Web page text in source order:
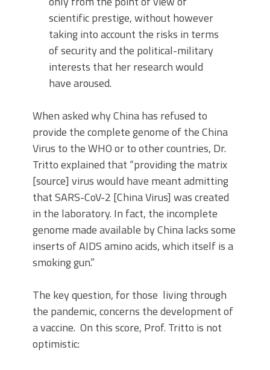
scientific prestige, without however
taking into account the risks in terms
of security and the political-military
interests that her research would
have aroused.
When asked why China has refused to
provide the complete genome of the China
Virus to the WHO or to other countries, Dr.
Tritto explained that “providing the matrix
[source] virus would have meant admitting
that SARS-CoV-2 [China Virus] was created
in the laboratory. In fact, the incomplete
genome made available by China lacks some
inserts of AIDS amino acids, which itself is a
smoking gun.”
The key question, for those living through
the pandemic, concerns the development of
a vaccine. On this score, Prof. Tritto is not
optimistic: